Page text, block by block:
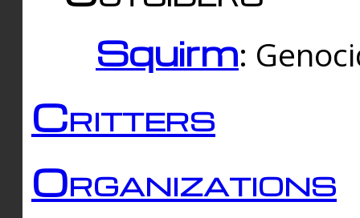
Squirm:
Critters
Organizations